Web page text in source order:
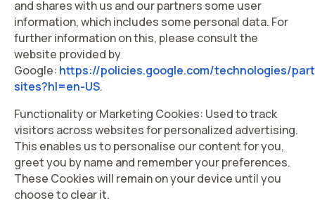
and shares with us and our partners some user
information, which includes some personal data. For
further information on this, please consult the
website provided by
Google: https://policies.google.com/technologies/
sites?hl=en-US.
Functionality or Marketing Cookies: Used to track
visitors across websites for personalized advertising.
This enables us to personalise our content for you,
greet you by name and remember your preferences.
These Cookies will remain on your device until you
choose to clear it.